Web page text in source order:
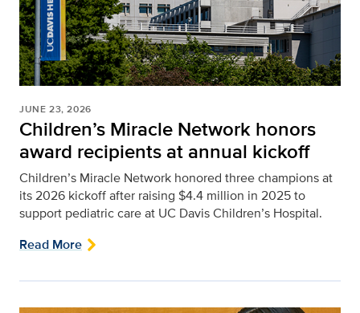
JUNE 23, 2026
Children’s Miracle Network honors
award recipients at annual kickoff
Children’s Miracle Network honored three champions at
its 2026 kickoff after raising $4.4 million in 2025 to
support pediatric care at UC Davis Children’s Hospital.
Read More